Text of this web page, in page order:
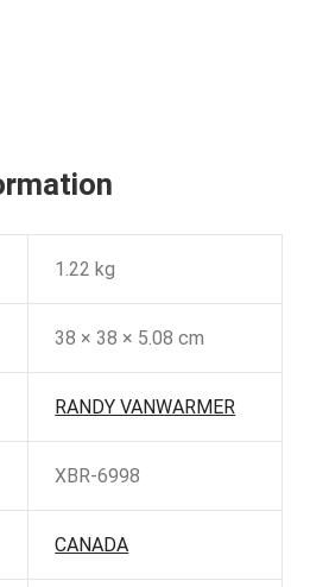
1.22 kg
38 × 38 × 5.08 cm
RANDY VANWARMER
XBR-6998
CANADA